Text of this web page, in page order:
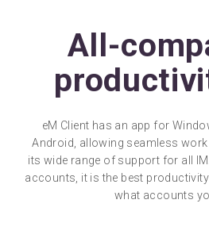
All-
eM Client has an app for
Android, allowing seamless
its wide range of support for all
accounts, it is the best
what accounts